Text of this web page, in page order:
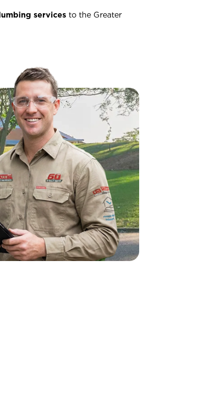
services to the Greater